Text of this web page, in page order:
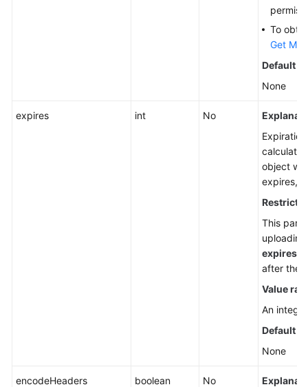
To
Get My
Default
None
expires int No
object
expires,
This
expires
after the
Value
An
Default
None
encodeHeaders boolean No